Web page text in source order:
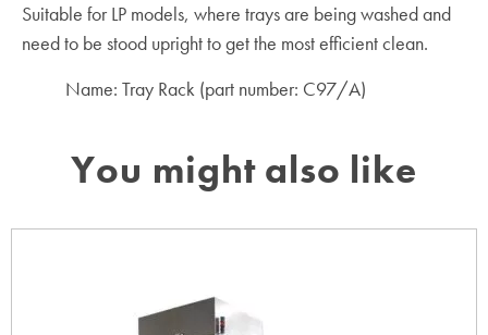
Suitable for LP models, where trays are being washed and
need to be stood upright to get the most efficient clean.
Name: Tray Rack (part number: C97/A)
You might also like